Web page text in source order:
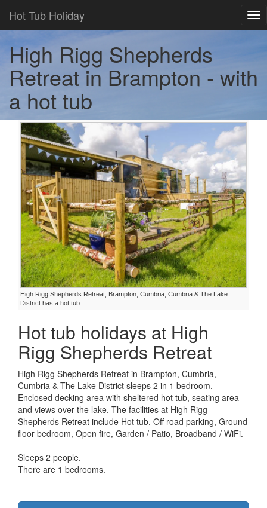
Hot Tub Holiday
High Rigg Shepherds
Retreat in Brampton - with
a hot tub
High Rigg Shepherds Retreat, Brampton, Cumbria, Cumbria & The Lake
District has a hot tub
Hot tub holidays at High
Rigg Shepherds Retreat
High Rigg Shepherds Retreat in Brampton, Cumbria,
Cumbria & The Lake District sleeps 2 in 1 bedroom.
Enclosed decking area with sheltered hot tub, seating area
and views over the lake. The facilities at High Rigg
Shepherds Retreat include Hot tub, Off road parking, Ground
floor bedroom, Open fire, Garden / Patio, Broadband / WiFi.
Sleeps 2 people.
There are 1 bedrooms.